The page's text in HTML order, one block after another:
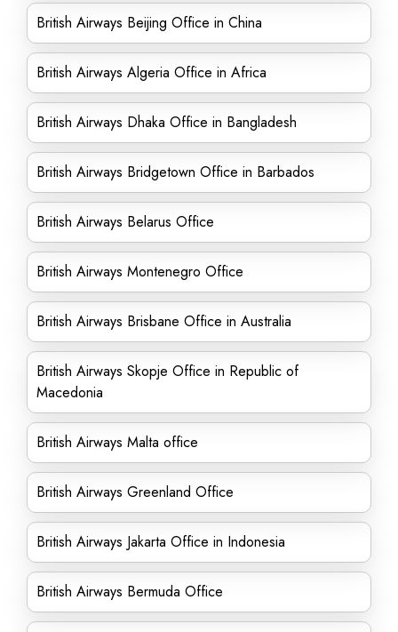
British Airways Beijing Office in China
British Airways Algeria Office in Africa
British Airways Dhaka Office in Bangladesh
British Airways Bridgetown Office in Barbados
British Airways Belarus Office
British Airways Montenegro Office
British Airways Brisbane Office in Australia
British Airways Skopje Office in Republic of
Macedonia
British Airways Malta office
British Airways Greenland Office
British Airways Jakarta Office in Indonesia
British Airways Bermuda Office